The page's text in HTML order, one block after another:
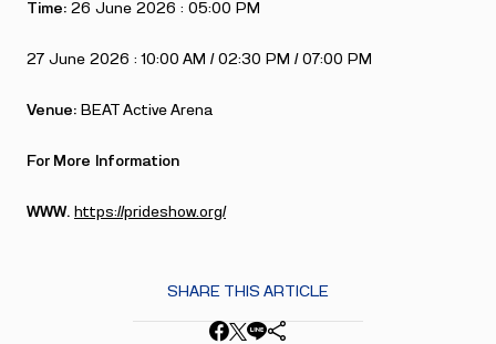
Time: 26 June 2026 : 05:00 PM
27 June 2026 : 10:00 AM / 02:30 PM / 07:00 PM
Venue: BEAT Active Arena
For More Information
WWW. https://prideshow.org/
SHARE THIS ARTICLE